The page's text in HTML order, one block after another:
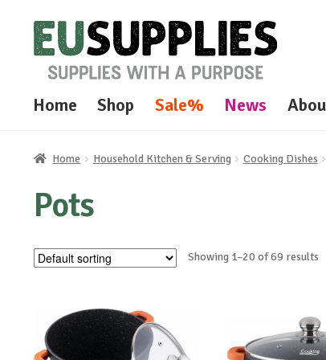
Skip
to
navigation
Skip
to
content
Home Shop Sale% News
Home Household Kitchen & Serving Cooking Dishes
Pots
Showing 1–20 of 69 results